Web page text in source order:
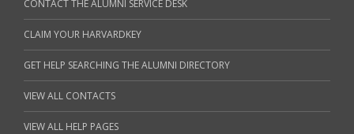
CONTACT THE ALUMNI SERVICE DESK
CLAIM YOUR HARVARDKEY
GET HELP SEARCHING THE ALUMNI DIRECTORY
VIEW ALL CONTACTS
VIEW ALL HELP PAGES